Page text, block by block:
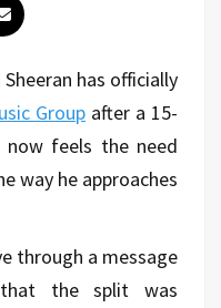
has officially
Group after a 15-
now feels the need
way he approaches
through a message
the split was